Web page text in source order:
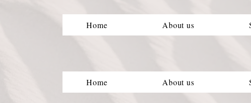
Home About us
Home About us